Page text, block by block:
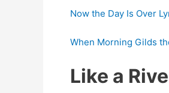
Now the Day Is Over
When Morning Gilds
Like a